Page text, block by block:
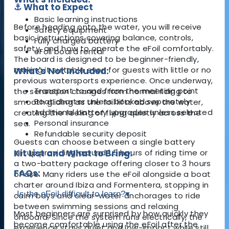
⚓ What to Expect
Before heading onto the water, you will receive
basic instructions covering balance, controls,
safety, and how to operate the eFoil comfortably.
The board is designed to be beginner-friendly,
making it suitable even for guests with little or no
previous watersports experience. Once underway,
the sensation changes from normal riding to
smooth gliding as the foil lifts above the water,
creating the feeling of flying quietly across the
sea.
Guests can choose between a single battery
setup providing around 1.5 hours of riding time or
a two-battery package offering closer to 3 hours
of use. Many riders use the eFoil alongside a boat
charter around Ibiza and Formentera, stopping in
calm bays and clear-water anchorages to ride
between swimming sessions and relaxing
onboard. Since the system runs electrically, the
Basic learning instructions
Safety equipment
Fully charged battery
eFoil board rental
What's Not Included:
Transport to and from the meeting point
Boat charter unless booked separately
Additional battery upgrades unless selected
Personal insurance
Refundable security deposit
Kit List and What to Bring:
FAQs:
Is the eFoil difficult to learn?▾
Most beginners are surprised by how quickly they
become comfortable using the eFoil after the